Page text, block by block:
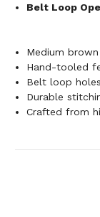
Belt Loop
Medium
Hand-tooled
Belt loop
Durable
Crafted from